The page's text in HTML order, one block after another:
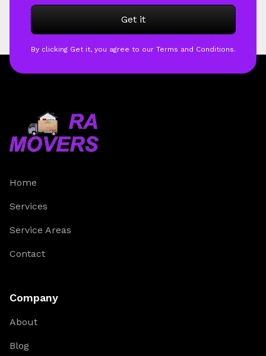
By clicking Get it, you agree to our Terms and Conditions.
Home
Services
Service Areas
Contact
Company
About
Blog